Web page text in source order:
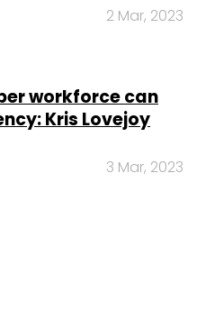
2 Mar, 2023
workforce can
Kris Lovejoy
3 Mar, 2023